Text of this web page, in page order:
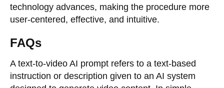
technology advances, making the procedure more
user-centered, effective, and intuitive.
FAQs
A text-to-video AI prompt refers to a text-based
instruction or description given to an AI system